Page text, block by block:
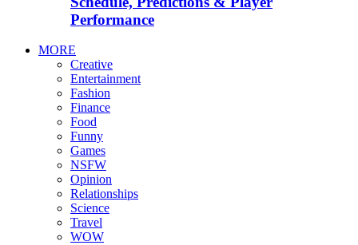
Performance
MORE
Creative
Entertainment
Fashion
Finance
Food
Funny
Games
NSFW
Opinion
Relationships
Science
Travel
WOW